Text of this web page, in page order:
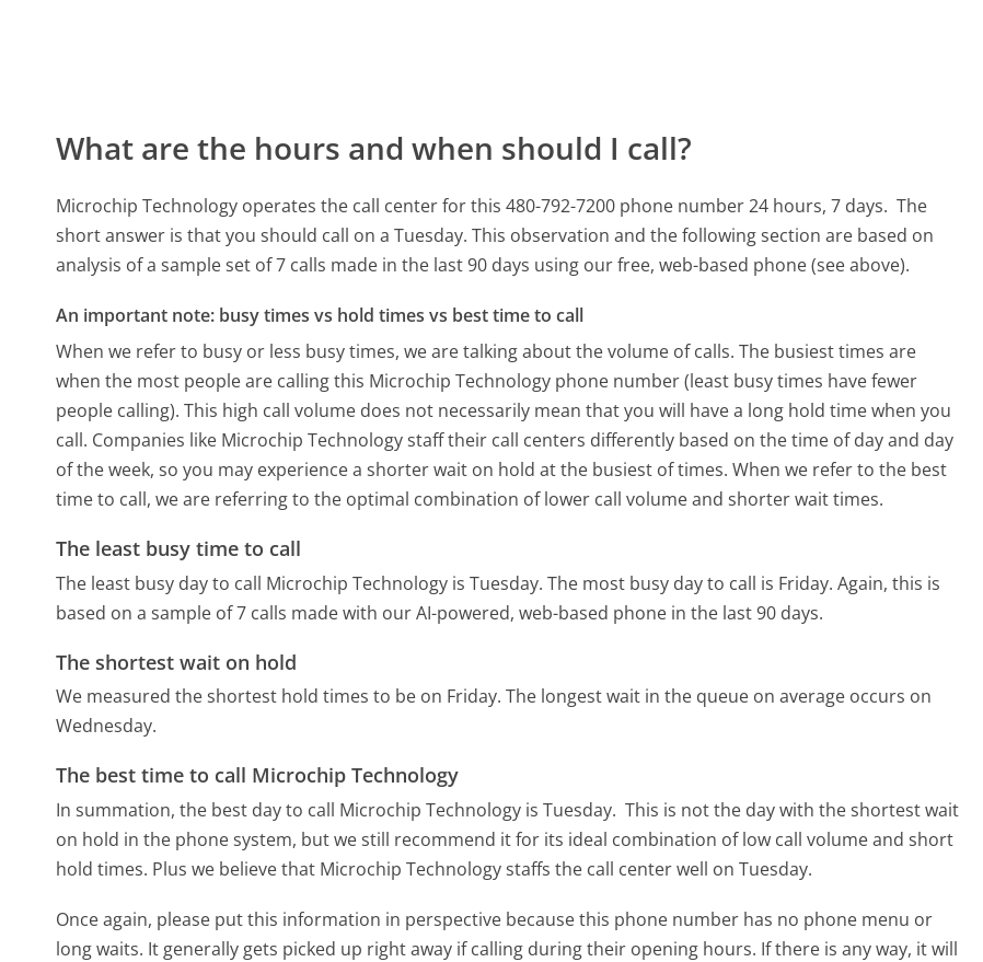
What are the hours and when should I call?
Microchip Technology operates the call center for this 480-792-7200 phone number 24 hours, 7 days. The
short answer is that you should call on a Tuesday. This observation and the following section are based on
analysis of a sample set of 7 calls made in the last 90 days using our free, web-based phone (see above).
An important note: busy times vs hold times vs best time to call
When we refer to busy or less busy times, we are talking about the volume of calls. The busiest times are
when the most people are calling this Microchip Technology phone number (least busy times have fewer
people calling). This high call volume does not necessarily mean that you will have a long hold time when you
call. Companies like Microchip Technology staff their call centers differently based on the time of day and day
of the week, so you may experience a shorter wait on hold at the busiest of times. When we refer to the best
time to call, we are referring to the optimal combination of lower call volume and shorter wait times.
The least busy time to call
The least busy day to call Microchip Technology is Tuesday. The most busy day to call is Friday. Again, this is
based on a sample of 7 calls made with our AI-powered, web-based phone in the last 90 days.
The shortest wait on hold
We measured the shortest hold times to be on Friday. The longest wait in the queue on average occurs on
Wednesday.
The best time to call Microchip Technology
In summation, the best day to call Microchip Technology is Tuesday. This is not the day with the shortest wait
on hold in the phone system, but we still recommend it for its ideal combination of low call volume and short
hold times. Plus we believe that Microchip Technology staffs the call center well on Tuesday.
Once again, please put this information in perspective because this phone number has no phone menu or
long waits. It generally gets picked up right away if calling during their opening hours. If there is any way, it will